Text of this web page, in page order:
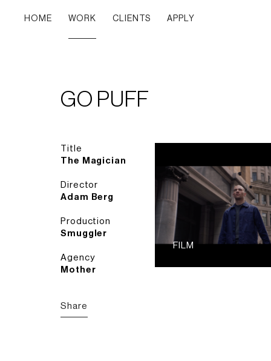
HOME WORK CLIENTS APPLY
GO PUFF
Title
The Magician
Director
Adam Berg
Production
Smuggler
Agency
Mother
Share
FILM